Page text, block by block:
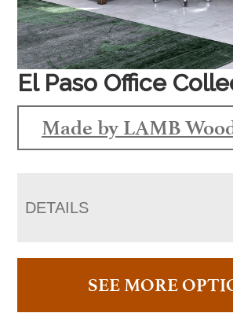
El Paso Office
Made by LAMB
DETAILS
SEE MORE